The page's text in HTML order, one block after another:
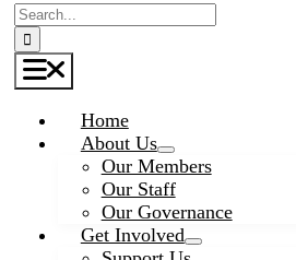
Search
for:
Toggle
Home
About Us
Our Members
Our Staff
Our Governance
Get Involved